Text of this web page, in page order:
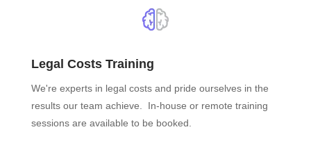
Legal Costs Training
We're experts in legal costs and pride ourselves in the
results our team achieve. In-house or remote training
sessions are available to be booked.